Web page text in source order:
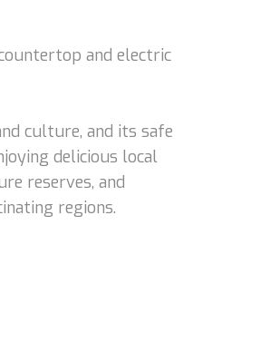
and electric
culture, and its safe
delicious local
reserves, and
regions.